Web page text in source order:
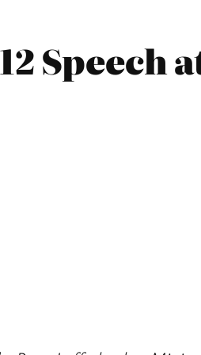
Speech